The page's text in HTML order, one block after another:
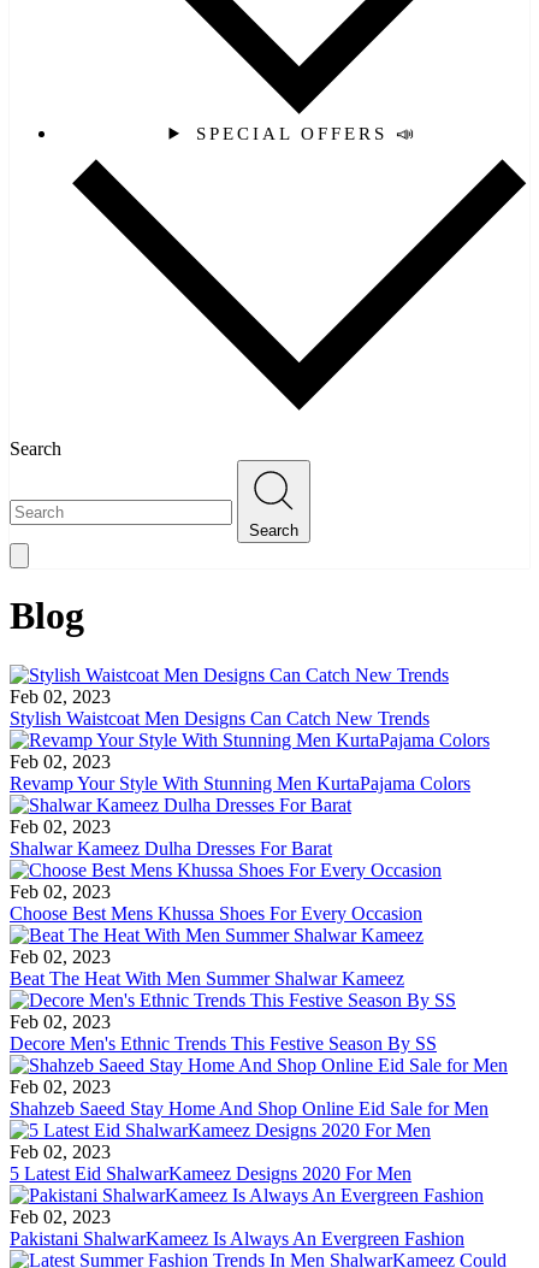
SPECIAL OFFERS 📣
Search
Search
Blog
Feb 02, 2023
Stylish Waistcoat Men Designs Can Catch New Trends
Feb 02, 2023
Revamp Your Style With Stunning Men KurtaPajama Colors
Feb 02, 2023
Shalwar Kameez Dulha Dresses For Barat
Feb 02, 2023
Choose Best Mens Khussa Shoes For Every Occasion
Feb 02, 2023
Beat The Heat With Men Summer Shalwar Kameez
Feb 02, 2023
Decore Men's Ethnic Trends This Festive Season By SS
Feb 02, 2023
Shahzeb Saeed Stay Home And Shop Online Eid Sale for Men
Feb 02, 2023
5 Latest Eid ShalwarKameez Designs 2020 For Men
Feb 02, 2023
Pakistani ShalwarKameez Is Always An Evergreen Fashion